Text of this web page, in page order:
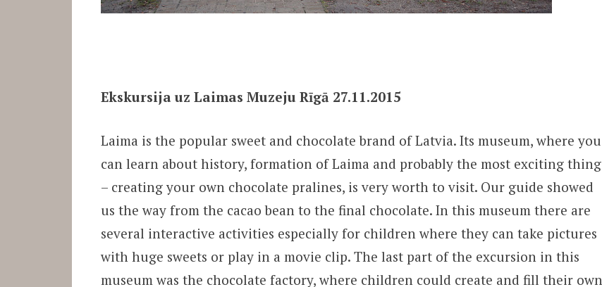
Ekskursija uz Laimas Muzeju Rīgā 27.11.2015
Laima is the popular sweet and chocolate brand of Latvia. Its museum, where you
can learn about history, formation of Laima and probably the most exciting thing
– creating your own chocolate pralines, is very worth to visit. Our guide showed
us the way from the cacao bean to the final chocolate. In this museum there are
several interactive activities especially for children where they can take pictures
with huge sweets or play in a movie clip. The last part of the excursion in this
museum was the chocolate factory, where children could create and fill their own